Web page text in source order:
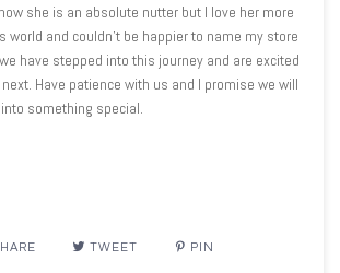
she is an absolute nutter but I love her more
world and couldn't be happier to name my store
have stepped into this journey and are excited
Have patience with us and I promise we will
something special.
TWEET PIN